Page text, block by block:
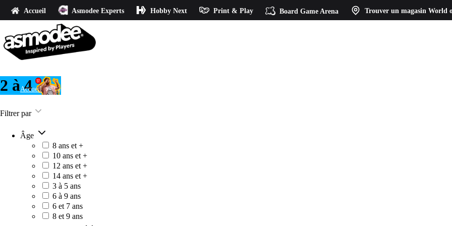
Accueil Asmodee Experts Hobby Next Print & Play Board Game Arena Trouver un magasin World
Accueil 2 à 4
2 à 4
Filtrer par
Âge
8 ans et +
10 ans et +
12 ans et +
14 ans et +
3 à 5 ans
6 à 9 ans
6 et 7 ans
8 et 9 ans